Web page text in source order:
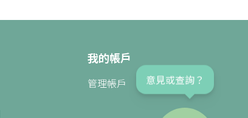
我的帳戶
管理帳戶 意見或查詢？